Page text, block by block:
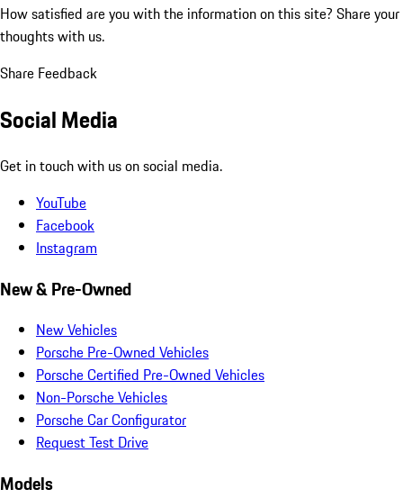
How satisfied are you with the information on this site? Share your
thoughts with us.
Share Feedback
Social Media
Get in touch with us on social media.
YouTube
Facebook
Instagram
New & Pre-Owned
New Vehicles
Porsche Pre-Owned Vehicles
Porsche Certified Pre-Owned Vehicles
Non-Porsche Vehicles
Porsche Car Configurator
Request Test Drive
Models